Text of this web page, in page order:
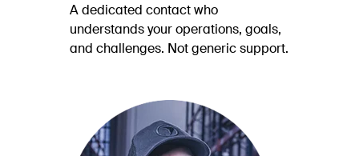
A dedicated contact who
understands your operations, goals,
and challenges. Not generic support.